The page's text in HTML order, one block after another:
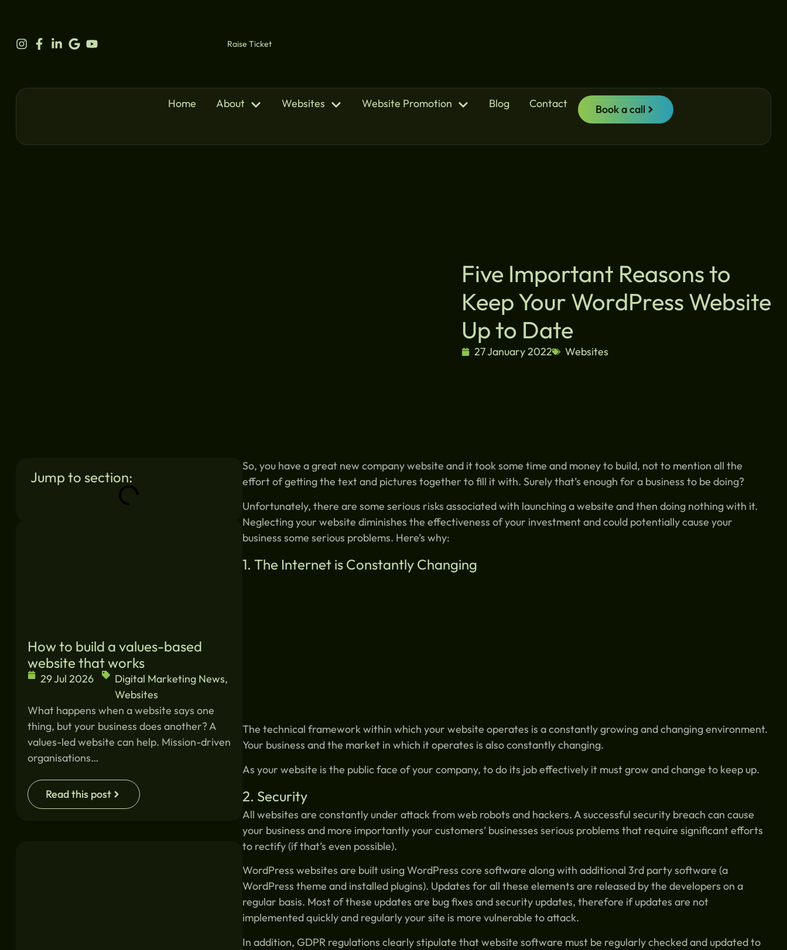
Raise Ticket
Home About Websites Website Promotion Blog Contact Book a call
Five Important Reasons to
Keep Your WordPress Website
Up to Date
27 January 2022 Websites
Jump to section:
How to build a values-based
website that works
29 Jul 2026 Digital Marketing News,
Websites
What happens when a website says one
thing, but your business does another? A
values-led website can help. Mission-driven
organisations…
Read this post
So, you have a great new company website and it took some time and money to build, not to mention all the
effort of getting the text and pictures together to fill it with. Surely that’s enough for a business to be doing?
Unfortunately, there are some serious risks associated with launching a website and then doing nothing with it.
Neglecting your website diminishes the effectiveness of your investment and could potentially cause your
business some serious problems. Here’s why:
1. The Internet is Constantly Changing
The technical framework within which your website operates is a constantly growing and changing environment.
Your business and the market in which it operates is also constantly changing.
As your website is the public face of your company, to do its job effectively it must grow and change to keep up.
2. Security
All websites are constantly under attack from web robots and hackers. A successful security breach can cause
your business and more importantly your customers’ businesses serious problems that require significant efforts
to rectify (if that’s even possible).
WordPress websites are built using WordPress core software along with additional 3rd party software (a
WordPress theme and installed plugins). Updates for all these elements are released by the developers on a
regular basis. Most of these updates are bug fixes and security updates, therefore if updates are not
implemented quickly and regularly your site is more vulnerable to attack.
In addition, GDPR regulations clearly stipulate that website software must be regularly checked and updated to